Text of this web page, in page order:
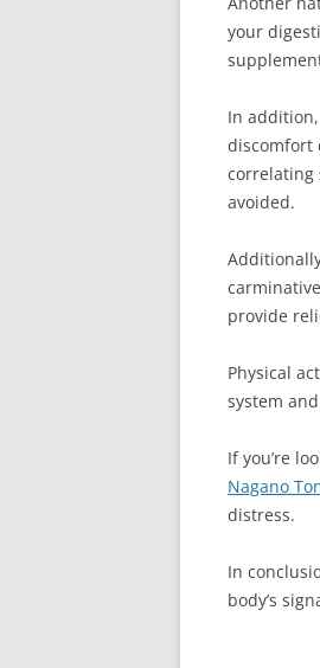
your
In
discomfort
correlating
avoided.
provide
Physical
system
If you’re
Nagano
distress.
In
body’s